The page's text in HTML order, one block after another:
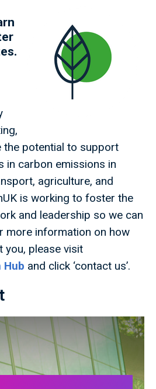
the potential to support
in carbon emissions in
agriculture, and
is working to foster the
and leadership so we can
more information on how
you, please visit
Hub and click ‘contact us’.